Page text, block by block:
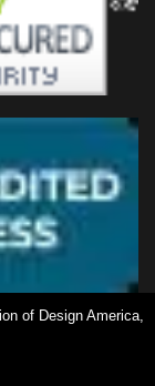
of Design America,